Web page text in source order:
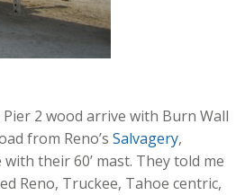
Pier 2 wood arrive with Burn Wall
from Reno’s Salvagery,
their 60’ mast. They told me
Reno, Truckee, Tahoe centric,